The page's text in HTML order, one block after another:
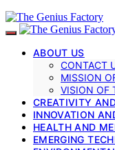
ABOUT US
CONTACT
MISSION
VISION OF
CREATIVITY
INNOVATION
HEALTH AND
EMERGING